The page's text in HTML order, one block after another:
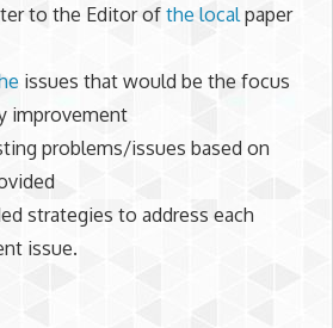
to the Editor of the localpaper
issues that would be the focus
improvement
problems/issues based on
strategies to address each
issue.